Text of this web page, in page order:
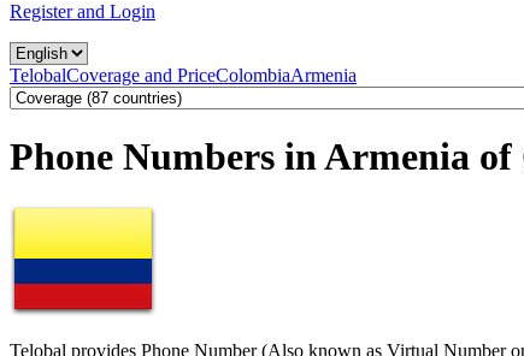
Register and Login
TelobalCoverage and PriceColombiaArmenia
Phone Numbers in Armenia
Telobal provides Phone Number (Also known as Virtual Number